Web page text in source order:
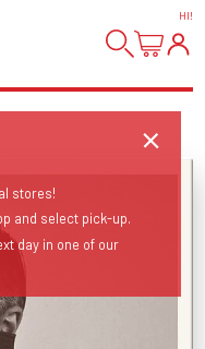
HI!
stores!
and select pick-up.
day in one of our